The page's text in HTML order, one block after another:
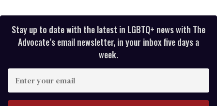
Stay up to date with the latest in LGBTQ+ news with The
Advocate’s email newsletter, in your inbox five days a
week.
your